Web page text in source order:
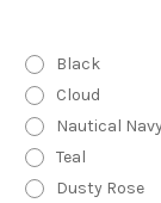
Black
Cloud
Nautical
Teal
Dusty Rose